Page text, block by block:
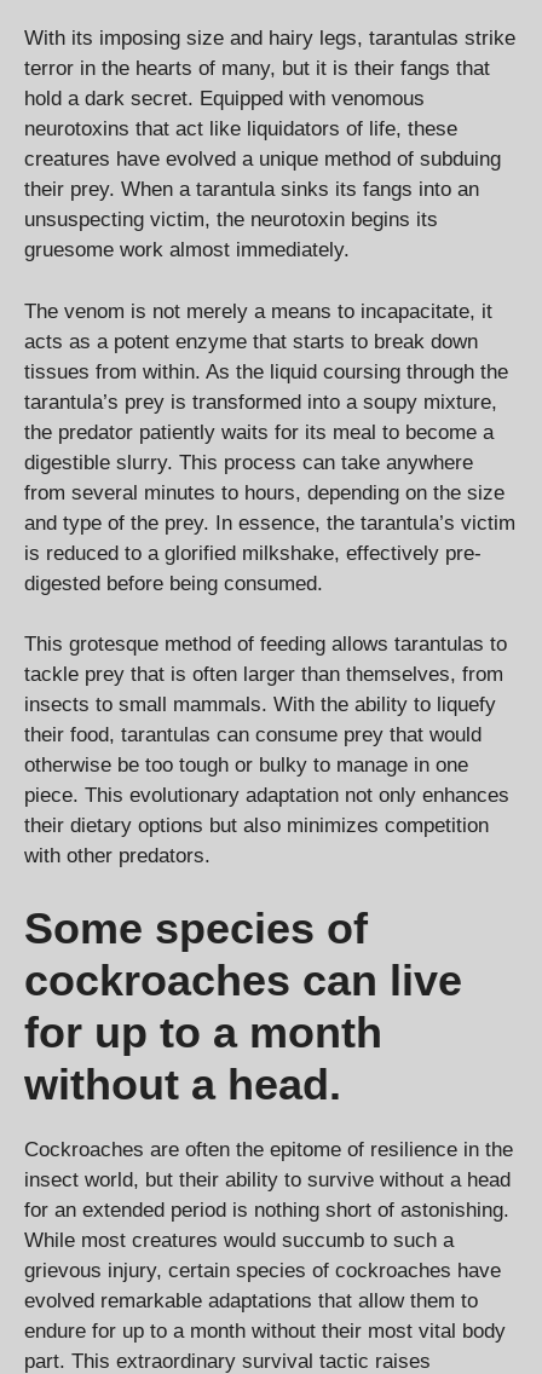
With its imposing size and hairy legs, tarantulas strike
terror in the hearts of many, but it is their fangs that
hold a dark secret. Equipped with venomous
neurotoxins that act like liquidators of life, these
creatures have evolved a unique method of subduing
their prey. When a tarantula sinks its fangs into an
unsuspecting victim, the neurotoxin begins its
gruesome work almost immediately.
The venom is not merely a means to incapacitate, it
acts as a potent enzyme that starts to break down
tissues from within. As the liquid coursing through the
tarantula’s prey is transformed into a soupy mixture,
the predator patiently waits for its meal to become a
digestible slurry. This process can take anywhere
from several minutes to hours, depending on the size
and type of the prey. In essence, the tarantula’s victim
is reduced to a glorified milkshake, effectively pre-
digested before being consumed.
This grotesque method of feeding allows tarantulas to
tackle prey that is often larger than themselves, from
insects to small mammals. With the ability to liquefy
their food, tarantulas can consume prey that would
otherwise be too tough or bulky to manage in one
piece. This evolutionary adaptation not only enhances
their dietary options but also minimizes competition
with other predators.
Some species of
cockroaches can live
for up to a month
without a head.
Cockroaches are often the epitome of resilience in the
insect world, but their ability to survive without a head
for an extended period is nothing short of astonishing.
While most creatures would succumb to such a
grievous injury, certain species of cockroaches have
evolved remarkable adaptations that allow them to
endure for up to a month without their most vital body
part. This extraordinary survival tactic raises